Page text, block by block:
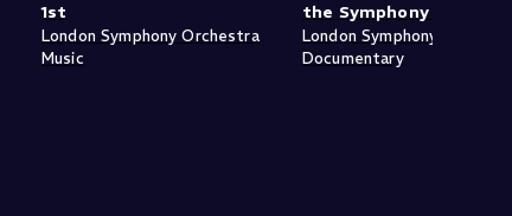
1st
London Symphony Orchestra
Music
the Symphony - Mahler
London Symphony
Documentary